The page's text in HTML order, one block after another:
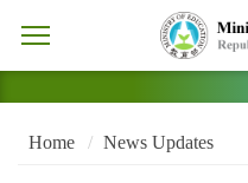
Home News Updates